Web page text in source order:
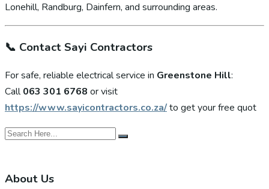
Lonehill, Randburg, Dainfern, and surrounding areas.
📞 Contact Sayi Contractors
For safe, reliable electrical service in Greenstone Hill:
Call063 301 6768 or visit
https://www.sayicontractors.co.za/to get your free quot
About Us